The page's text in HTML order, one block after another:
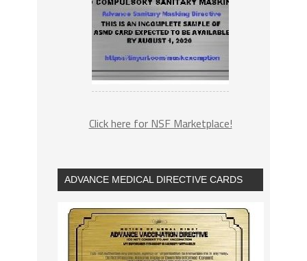
Click here for NSF Marketplace!
ADVANCE MEDICAL DIRECTIVE CARDS